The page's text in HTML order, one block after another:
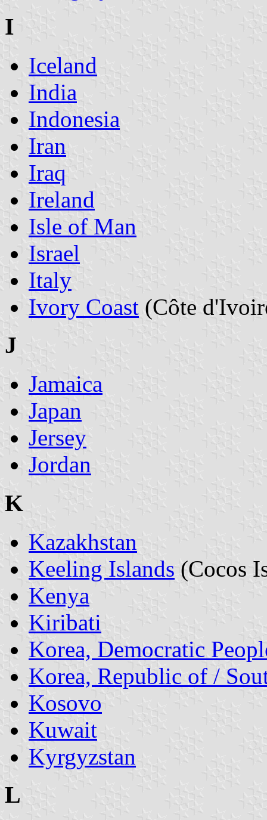
I
Iceland
India
Indonesia
Iran
Iraq
Ireland
Isle of Man
Israel
Italy
Ivory Coast (Côte
J
Jamaica
Japan
Jersey
Jordan
K
Kazakhstan
Keeling Islands (Cocos
Kenya
Kiribati
Korea, Democratic
Korea, Republic of /
Kosovo
Kuwait
Kyrgyzstan
L